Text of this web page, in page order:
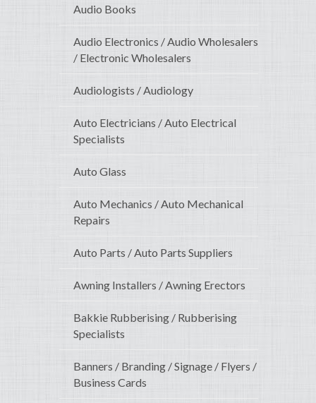
Audio Books
Audio Electronics / Audio Wholesalers
/ Electronic Wholesalers
Audiologists / Audiology
Auto Electricians / Auto Electrical
Specialists
Auto Glass
Auto Mechanics / Auto Mechanical
Repairs
Auto Parts / Auto Parts Suppliers
Awning Installers / Awning Erectors
Bakkie Rubberising / Rubberising
Specialists
Banners / Branding / Signage / Flyers /
Business Cards